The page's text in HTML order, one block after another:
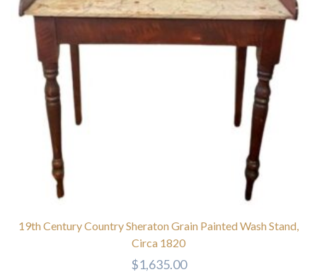
19th Century Country Sheraton Grain Painted Wash Stand,
Circa 1820
$1,635.00